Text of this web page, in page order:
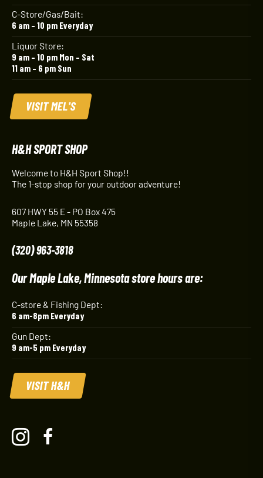
C-Store/Gas/Bait:
6 am – 10 pm Everyday
Liquor Store:
9 am – 10 pm Mon – Sat
11 am – 6 pm Sun
VISIT MEL'S
H&H SPORT SHOP
Welcome to H&H Sport Shop!!
The 1-stop shop for your outdoor adventure!
607 HWY 55 E - PO Box 475
Maple Lake, MN 55358
(320) 963-3818
Our Maple Lake, Minnesota store hours are:
C-store & Fishing Dept:
6 am-8pm Everyday
Gun Dept:
9 am-5 pm Everyday
VISIT H&H